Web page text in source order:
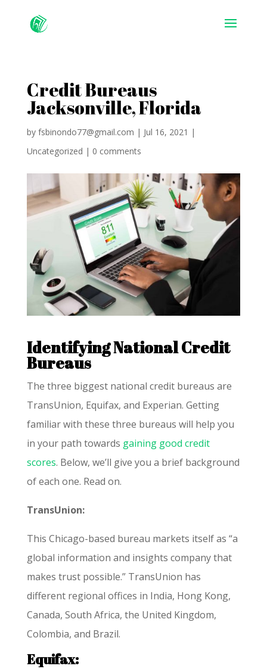
Credit Bureaus
Jacksonville, Florida
by fsbinondo77@gmail.com | Jul 16, 2021 |
Uncategorized | 0 comments
Identifying National Credit
Bureaus
The three biggest national credit bureaus are
TransUnion, Equifax, and Experian. Getting
familiar with these three bureaus will help you
in your path towards gaining good credit
scores. Below, we’ll give you a brief background
of each one. Read on.
TransUnion:
This Chicago-based bureau markets itself as “a
global information and insights company that
makes trust possible.” TransUnion has
different regional offices in India, Hong Kong,
Canada, South Africa, the United Kingdom,
Colombia, and Brazil.
Equifax: